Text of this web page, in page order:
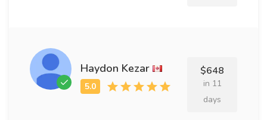
Haydon Kezar $648
in 11
days